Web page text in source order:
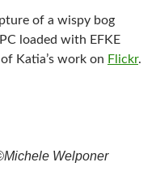
of a wispy bog
loaded with EFKE
Katia’s work on Flickr.
Welponer